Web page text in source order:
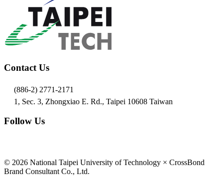
Contact Us
(886-2) 2771-2171
1, Sec. 3, Zhongxiao E. Rd., Taipei 10608 Taiwan
Follow Us
© 2026 National Taipei University of Technology × CrossBond
Brand Consultant Co., Ltd.